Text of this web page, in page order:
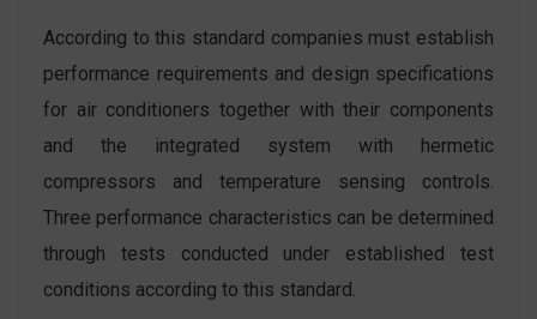
According to this standard companies must establish
performance requirements and design specifications
for air conditioners together with their components
and the integrated system with hermetic
compressors and temperature sensing controls.
Three performance characteristics can be determined
through tests conducted under established test
conditions according to this standard.